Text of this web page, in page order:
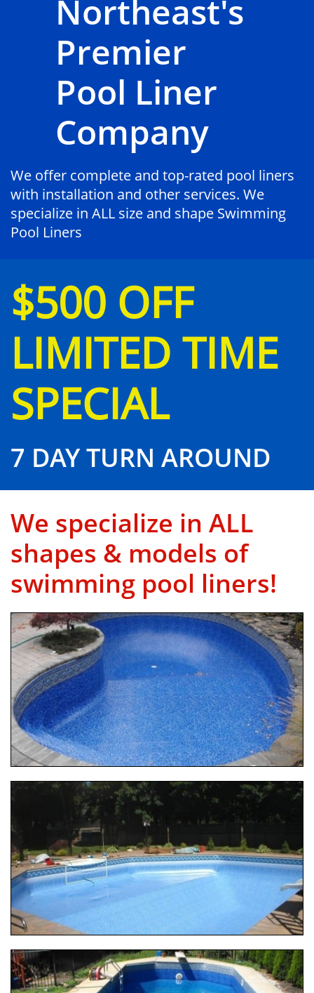
Northeast's
Premier
Pool Liner
Company
We offer complete and top-rated pool liners
with installation and other services. We
specialize in ALL size and shape Swimming
Pool Liners
$500 OFF
LIMITED TIME
SPECIAL
7 DAY TURN AROUND
We specialize in ALL
shapes & models of
swimming pool liners!